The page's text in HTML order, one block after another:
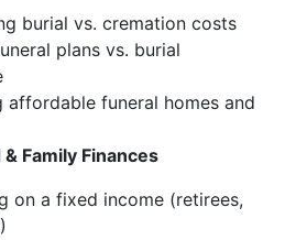
burial vs. cremation costs
plans vs. burial
affordable funeral homes and
Family Finances
on a fixed income (retirees,